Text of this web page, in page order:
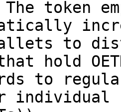
token
to
hold
to
individual